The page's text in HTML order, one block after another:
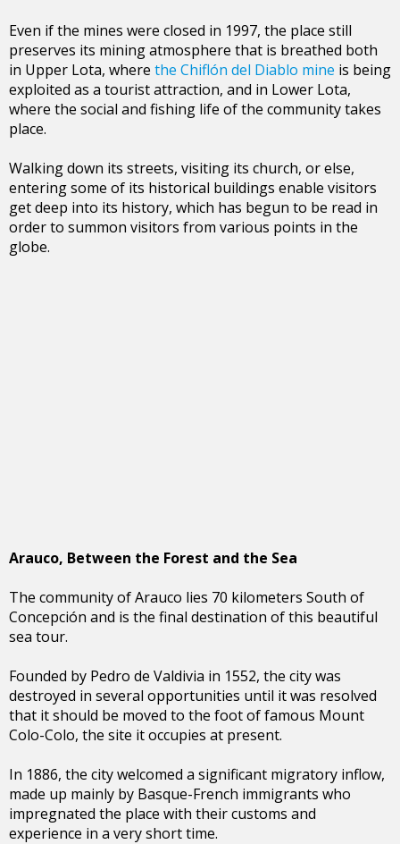
Even if the mines were closed in 1997, the place still
preserves its mining atmosphere that is breathed both
in Upper Lota, where the Chiflón del Diablo mine is being
exploited as a tourist attraction, and in Lower Lota,
where the social and fishing life of the community takes
place.
Walking down its streets, visiting its church, or else,
entering some of its historical buildings enable visitors
get deep into its history, which has begun to be read in
order to summon visitors from various points in the
globe.
Arauco, Between the Forest and the Sea
The community of Arauco lies 70 kilometers South of
Concepción and is the final destination of this beautiful
sea tour.
Founded by Pedro de Valdivia in 1552, the city was
destroyed in several opportunities until it was resolved
that it should be moved to the foot of famous Mount
Colo-Colo, the site it occupies at present.
In 1886, the city welcomed a significant migratory inflow,
made up mainly by Basque-French immigrants who
impregnated the place with their customs and
experience in a very short time.